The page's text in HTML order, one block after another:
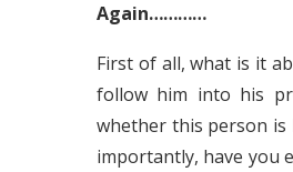
Again…………
First of all, what is it
follow him into his
whether this person is
importantly, have you